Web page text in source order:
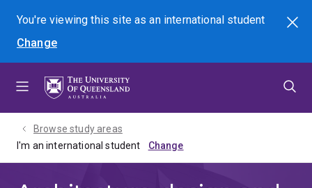
menu
content
footer
You're viewing this site asan international student
Change
Search
Browse study areas
I'm an international student